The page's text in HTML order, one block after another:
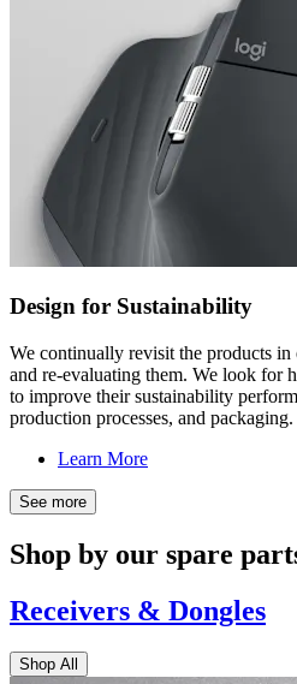
Design for Sustainability
We continually revisit the products
and re-evaluating them. We look for
to improve their sustainability
production processes, and packaging.
Learn More
See more
Shop by our spare
Receivers & Dongles
Shop All